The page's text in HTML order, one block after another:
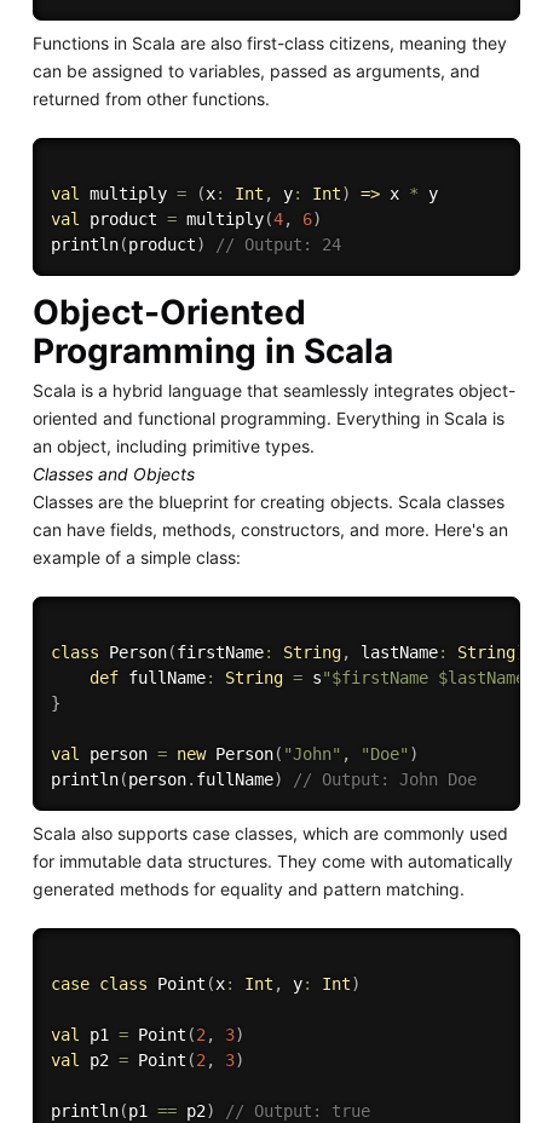
Functions in Scala are also first-class citizens, meaning they
can be assigned to variables, passed as arguments, and
returned from other functions.
val multiply = (x: Int , y: Int) => x *
y
val
product = multiply(4, 6)
println(product) // Output: 24
Object-Oriented
Programming in Scala
Scala is a hybrid language that seamlessly integrates object-
oriented and functional programming. Everything in Scala is
an object, including primitive types.
Classes and Objects
Classes are the blueprint for creating objects. Scala classes
can have fields, methods, constructors, and more. Here's an
example of a simple class:
class Person(firstName: String, lastName: String)
def fullName: String = s"$firstName $lastName"
}
val person = new Person( "John" , "Doe" )
println(person. fullName) // Output: John Doe
Scala also supports case classes, which are commonly used
for immutable data structures. They come with automatically
generated methods for equality and pattern matching.
case class Point (x: Int , y: Int)
val p1 = Point (2, 3)
val p2 = Point (2, 3)
println(p1 == p2) // Output: true